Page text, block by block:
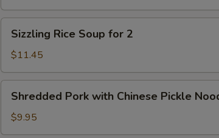
Soup
for
Rice
Soup
for
2
Sizzling Rice Soup for 2
$11.45
Pork
with
Chinese
Shredded Pork with Chinese Pickle
$9.95